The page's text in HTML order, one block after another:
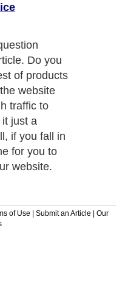
Do you
of products
website
traffic to
just a
if you fall in
for you to
website.
of Use | Submit an Article | Our